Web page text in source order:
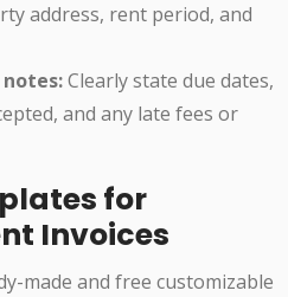
address, rent period, and
Clearly state due dates,
and any late fees or
for
Invoices
made and free customizable